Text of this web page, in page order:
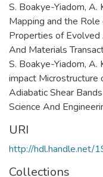
S. Boakye-Yiadom, A.
Mapping and the
Properties of Evolved
And Materials
S. Boakye-Yiadom, A.
impact Microstructure
Adiabatic Shear
Science And
URI
http://hdl.handle.net/
Collections